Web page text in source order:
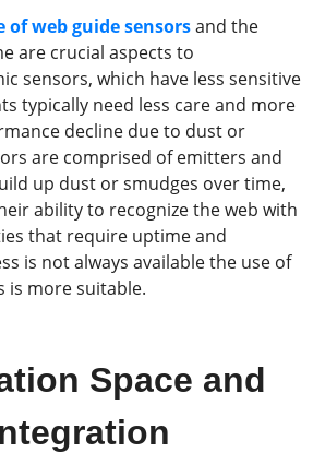
ofweb guidesensorsand the
are crucial aspects to
sensors, which have less sensitive
typically need less care and more
decline due to dust or
are comprised of emitters and
up dust or smudges over time,
ability to recognize the web with
that require uptime and
is not always available the use of
is more suitable.
Space and